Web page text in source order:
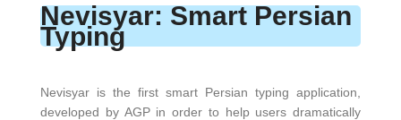
Nevisyar: Smart Persian
Typing
Nevisyar is the first smart Persian typing application,
developed by AGP in order to help users dramatically